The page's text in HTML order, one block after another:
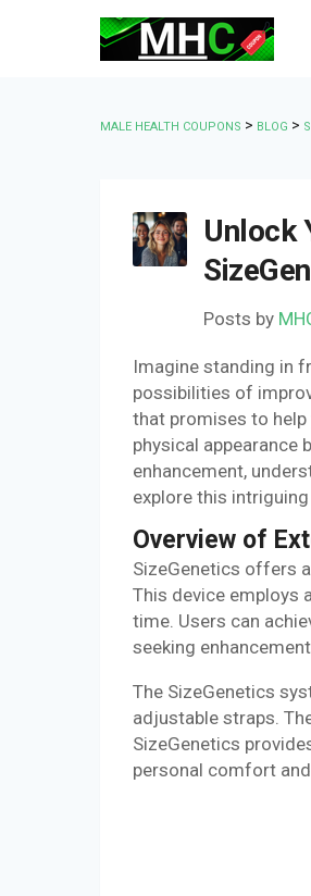
MALE HEALTH COUPONS > BLOG >
Unlock
Posts by
Imagine standing in
possibilities of
that promises to
physical appearance
enhancement,
explore this
Overview of
SizeGenetics offers
This device employs
time. Users can
seeking
The SizeGenetics
adjustable straps.
SizeGenetics
personal comfort